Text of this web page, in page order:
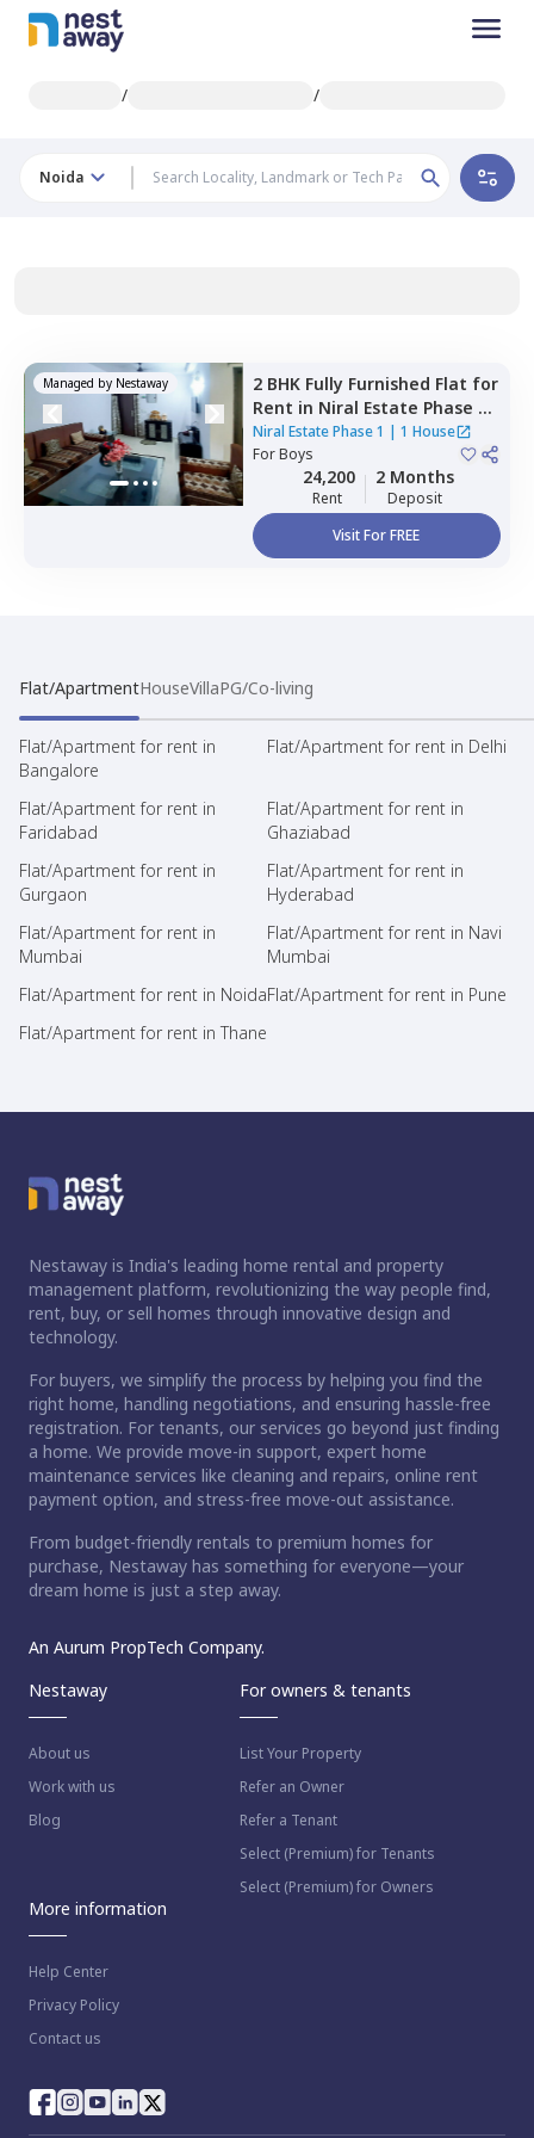
/ /
Noida
Managed by Nestaway 2 BHK Fully Furnished Flat for
Rent in Niral Estate Phase 1,
Sector 132,Noida
Niral Estate Phase 1 | 1 House
ForBoys
24,200
Rent
2 Months
Deposit
Visit For FREE
Flat/ApartmentHouseVillaPG/Co-living
Flat/Apartment for rent in
Bangalore
Flat/Apartment for rent in Delhi
Flat/Apartment for rent in
Faridabad
Flat/Apartment for rent in
Ghaziabad
Flat/Apartment for rent in
Gurgaon
Flat/Apartment for rent in
Hyderabad
Flat/Apartment for rent in
Mumbai
Flat/Apartment for rent in Navi
Mumbai
Flat/Apartment for rent in NoidaFlat/Apartment for rent in Pune
Flat/Apartment for rent in Thane
Nestaway is India's leading home rental and property
management platform, revolutionizing the way people find,
rent, buy, or sell homes through innovative design and
technology.
For buyers, we simplify the process by helping you find the
right home, handling negotiations, and ensuring hassle-free
registration. For tenants, our services go beyond just finding
a home. We provide move-in support, expert home
maintenance services like cleaning and repairs, online rent
payment option, and stress-free move-out assistance.
From budget-friendly rentals to premium homes for
purchase, Nestaway has something for everyone—your
dream home is just a step away.
An Aurum PropTech Company.
Nestaway
About us
Work with us
Blog
For owners & tenants
List Your Property
Refer an Owner
Refer a Tenant
Select (Premium) for Tenants
Select (Premium) for Owners
More information
Help Center
Privacy Policy
Contact us